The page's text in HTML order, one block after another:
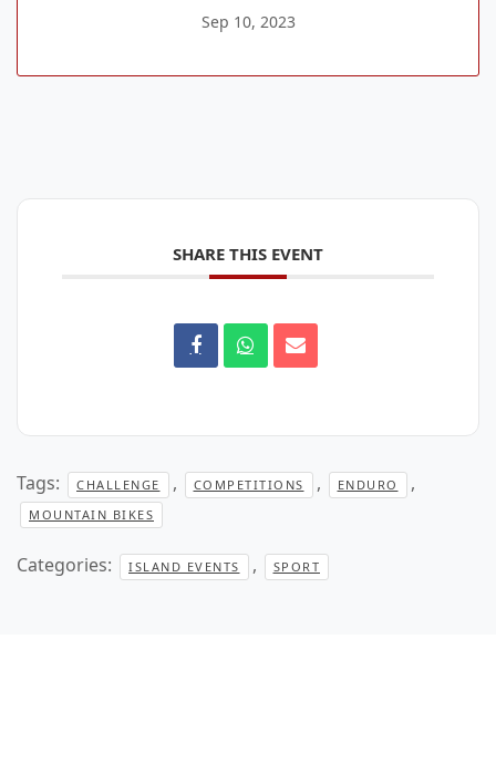
Sep 10, 2023
SHARE THIS EVENT
Tags: CHALLENGE , COMPETITIONS , ENDURO ,
MOUNTAIN BIKES
Categories: ISLAND EVENTS , SPORT